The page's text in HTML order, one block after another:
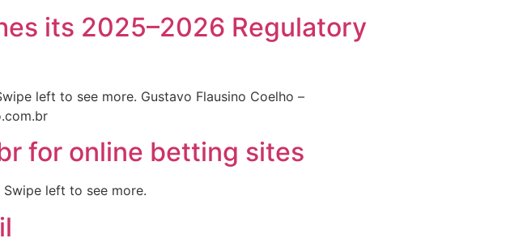
its 2025–2026 Regulatory
left to see more. Gustavo Flausino Coelho –
for online betting sites
left to see more.